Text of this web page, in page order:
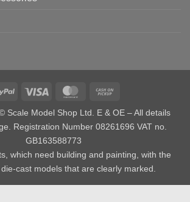
PayPal Visa MasterCard
Pickup
Scale Model Shop Ltd. E & OE – All details
Registration Number 08261696 VAT no.
GB163588773
which need building and painting, with the
cast models that are clearly marked.